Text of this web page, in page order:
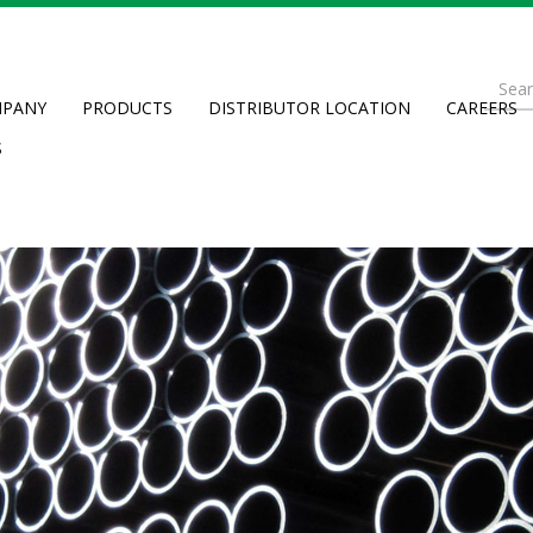
PRODUCTS DISTRIBUTOR LOCATION CAREERS